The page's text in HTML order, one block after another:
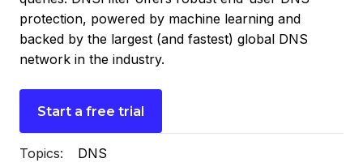
protection, powered by machine learning and
backed by the largest (and fastest) global DNS
network in the industry.
Start a free trial
Topics: DNS